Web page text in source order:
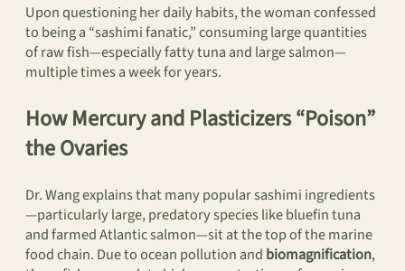
Upon questioning her daily habits, the woman confessed
to being a “sashimi fanatic,” consuming large quantities
of raw fish—especially fatty tuna and large salmon—
multiple times a week for years.
How Mercury and Plasticizers “Poison”
the Ovaries
Dr. Wang explains that many popular sashimi ingredients
—particularly large, predatory species like bluefin tuna
and farmed Atlantic salmon—sit at the top of the marine
food chain. Due to ocean pollution and biomagnification,